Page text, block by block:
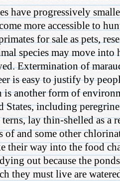
have progressively
more accessible to
for sale as pets,
species may move
Extermination of
is easy to justify by
another form of
States, including
terns, lay thin-shelled as a
of and some other
their way into the food
out because the
they must live are